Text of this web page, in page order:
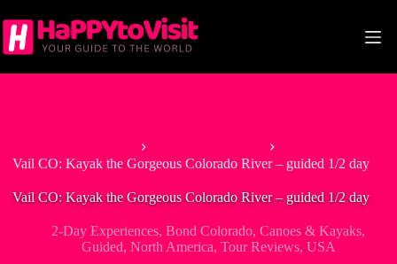
to
content
Vail CO: Kayak the Gorgeous Colorado River – guided 1/2 day
Vail CO: Kayak the Gorgeous Colorado River – guided 1/2 day
2-Day Experiences,Bond Colorado,Canoes & Kayaks,
Guided, North America, Tour Reviews, USA